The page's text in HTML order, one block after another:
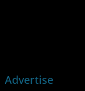
Advertise